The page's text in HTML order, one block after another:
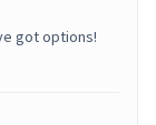
got options!